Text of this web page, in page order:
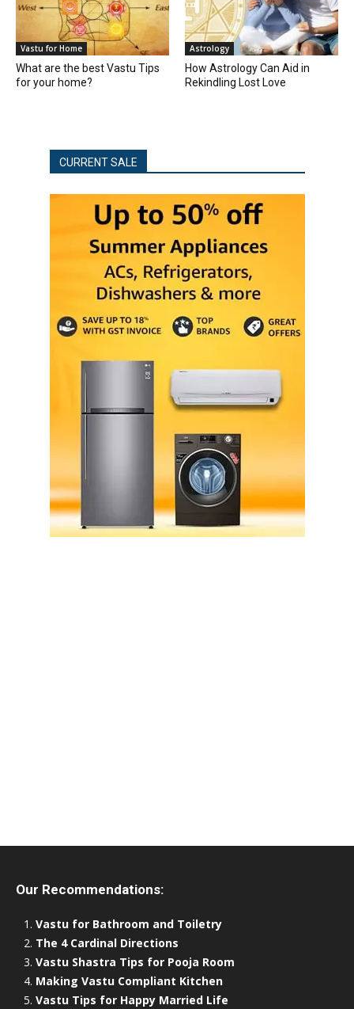
Vastu for Home
What are the best Vastu Tips
for your home?
Astrology
How Astrology Can Aid in
Rekindling Lost Love
CURRENT SALE
Our Recommendations:
Vastu for Bathroom and Toiletry
The 4 Cardinal Directions
Vastu Shastra Tips for Pooja Room
Making Vastu Compliant Kitchen
Vastu Tips for Happy Married Life